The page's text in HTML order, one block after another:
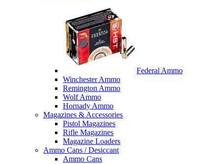
Federal Ammo
Winchester Ammo
Remington Ammo
Wolf Ammo
Hornady Ammo
Magazines & Accessories
Pistol Magazines
Rifle Magazines
Magazine Loaders
Ammo Cans / Desiccant
Ammo Cans